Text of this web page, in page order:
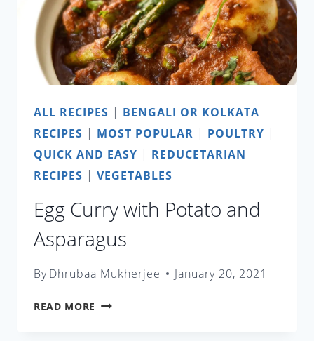
ALL RECIPES | BENGALI OR KOLKATA
RECIPES | MOST POPULAR | POULTRY |
QUICK AND EASY | REDUCETARIAN
RECIPES | VEGETABLES
Egg Curry with Potato and
Asparagus
ByDhrubaa Mukherjee January 20, 2021
READ MORE EGG